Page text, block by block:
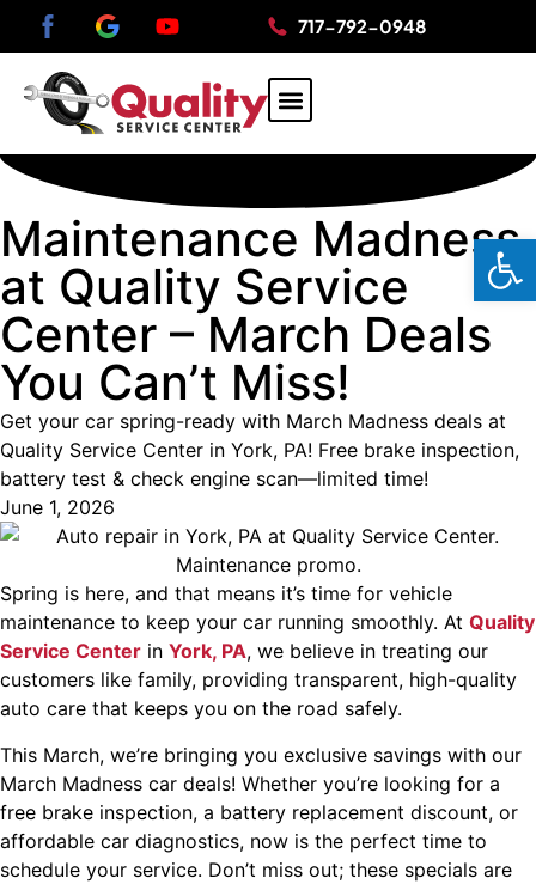
717-792-0948
Maintenance Madness
at Quality Service
Center – March Deals
You Can’t Miss!
Get your car spring-ready with March Madness deals at
Quality Service Center in York, PA! Free brake inspection,
battery test & check engine scan—limited time!
June 1, 2026
Spring is here, and that means it’s time for vehicle
maintenance to keep your car running smoothly. At Quality
Service Center in York, PA, we believe in treating our
customers like family, providing transparent, high-quality
auto care that keeps you on the road safely.
This March, we’re bringing you exclusive savings with our
March Madness car deals! Whether you’re looking for a
free brake inspection, a battery replacement discount, or
affordable car diagnostics, now is the perfect time to
schedule your service. Don’t miss out; these specials are